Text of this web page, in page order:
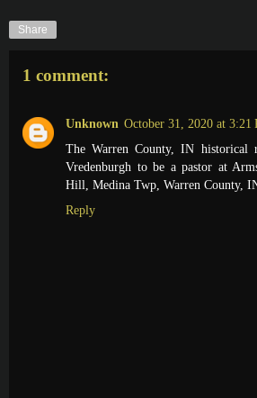
Share
1 comment:
Unknown October 31, 2020 at 3:21
The Warren County, IN historical
Vredenburgh to be a pastor at
Hill, Medina Twp, Warren County,
Reply